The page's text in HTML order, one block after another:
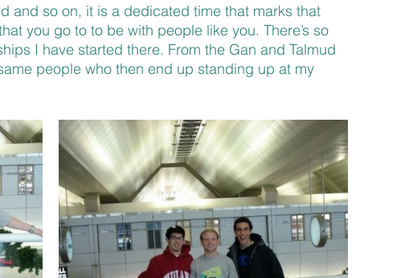
and so on, it is a dedicated time that marks that
you go to to be with people like you. There’s so
I have started there. From the Gan and Talmud
people who then end up standing up at my